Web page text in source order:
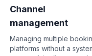
Channel
management
Managing multiple
platforms without a